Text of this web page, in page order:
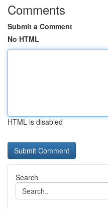
Comments
Submit a Comment
No HTML
HTML is disabled
Search